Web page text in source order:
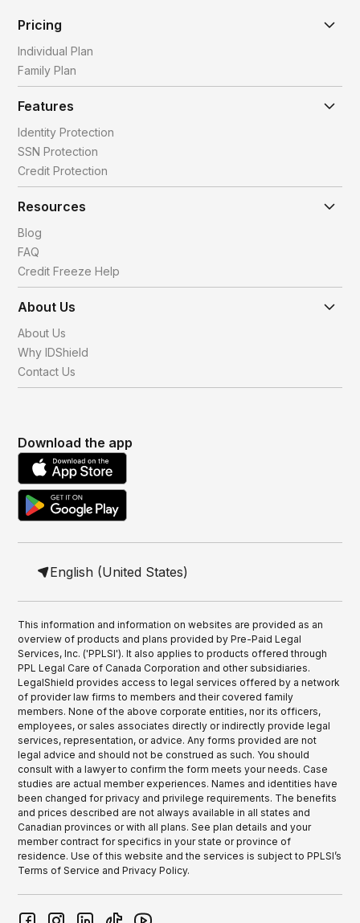
Pricing
Individual Plan
Family Plan
Features
Identity Protection
SSN Protection
Credit Protection
Resources
Blog
FAQ
Credit Freeze Help
About Us
About Us
Why IDShield
Contact Us
Download the app
English (United States)
This information and information on websites are provided as an
overview of products and plans provided by Pre-Paid Legal
Services, Inc. ('PPLSI'). It also applies to products offered through
PPL Legal Care of Canada Corporation and other subsidiaries.
LegalShield provides access to legal services offered by a network
of provider law firms to members and their covered family
members. None of the above corporate entities, nor its officers,
employees, or sales associates directly or indirectly provide legal
services, representation, or advice. Any forms provided are not
legal advice and should not be construed as such. You should
consult with a lawyer to confirm the form meets your needs. Case
studies are actual member experiences. Names and identities have
been changed for privacy and privilege requirements. The benefits
and prices described are not always available in all states and
Canadian provinces or with all plans. See plan details and your
member contract for specifics in your state or province of
residence. Use of this website and the services is subject to PPLSI’s
Terms of Service and Privacy Policy.